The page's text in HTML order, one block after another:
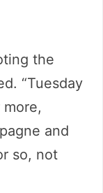
the
“Tuesday
and
so, not